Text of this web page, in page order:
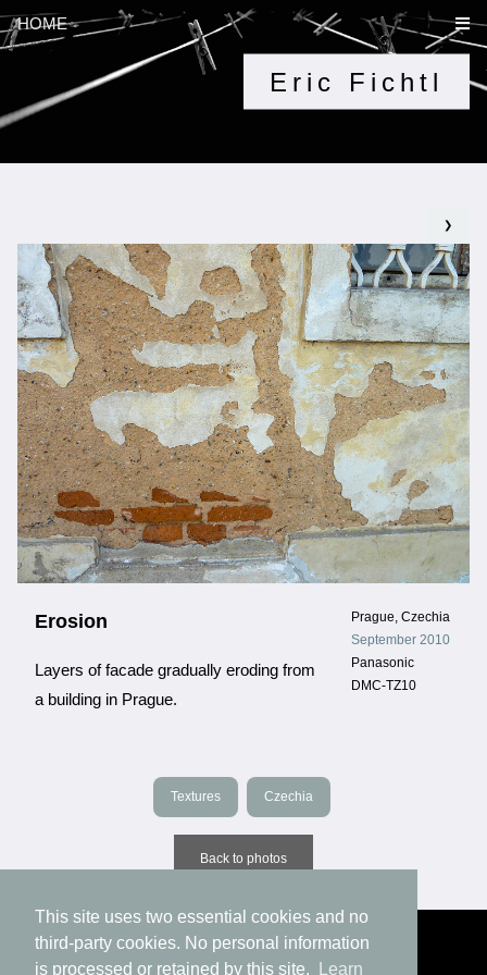
This site uses two essential cookies and no
third-party cookies. No personal information
is processed or retained by this site.
Learn
HOME
Eric Fichtl
❯
Erosion
Layers of facade gradually eroding from
a building in Prague.
Prague, Czechia
September 2010
Panasonic
DMC-TZ10
Textures Czechia
Back to photos